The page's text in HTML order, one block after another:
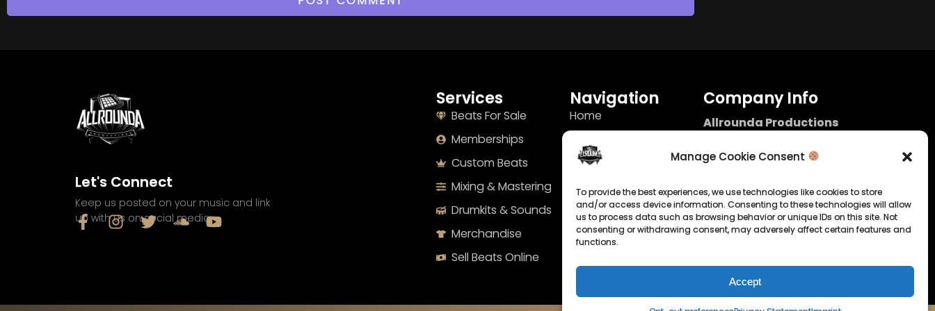
Manage Cookie Consent
To provide the best experiences, we use technologies like cookies to store
and/or access device information. Consenting to these technologies will allow
us to process data such as browsing behavior or unique IDs on this site. Not
consenting or withdrawing consent, may adversely affect certain features and
functions.
Accept
Let's Connect
Keep us posted on your music and link
up with us on social media:
Services
Beats For Sale
Memberships
Custom Beats
Mixing & Mastering
Drumkits & Sounds
Merchandise
Sell Beats Online
Navigation
Home
Terms
Imprint
Cookie Policy
Privacy Statement
Company Info
Allrounda Productions
Kerpen / Germany